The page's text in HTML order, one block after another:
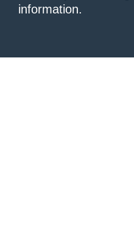
information.